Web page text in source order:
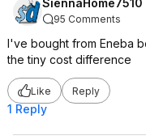
SiennaHome7510
95 Comments
I've bought from Eneba
the tiny cost difference
Like Reply
1 Reply